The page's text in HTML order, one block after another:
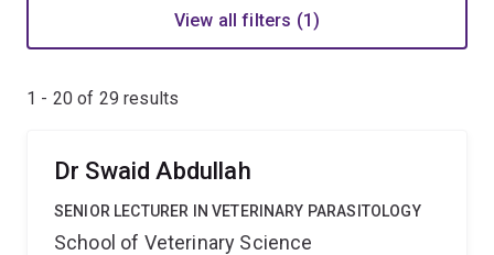
View all filters (1)
1 - 20 of 29 results
Dr Swaid Abdullah
SENIOR LECTURER IN VETERINARY PARASITOLOGY
School of Veterinary Science